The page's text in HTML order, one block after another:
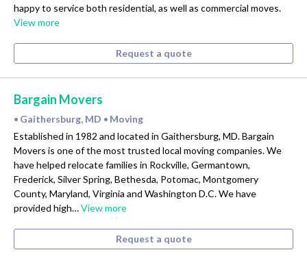
happy to service both residential, as well as commercial moves.
View more
Request a quote
Bargain Movers
• Gaithersburg, MD • Moving
Established in 1982 and located in Gaithersburg, MD. Bargain
Movers is one of the most trusted local moving companies. We
have helped relocate families in Rockville, Germantown,
Frederick, Silver Spring, Bethesda, Potomac, Montgomery
County, Maryland, Virginia and Washington D.C. We have
provided high…View more
Request a quote